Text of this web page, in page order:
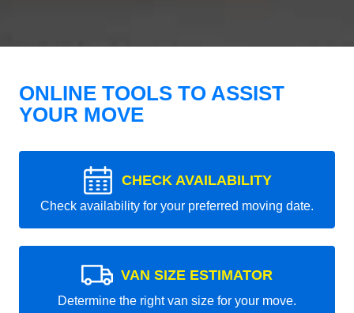
ONLINE TOOLS TO ASSIST
YOUR MOVE
CHECK AVAILABILITY
Check availability for your preferred moving date.
VAN SIZE ESTIMATOR
Determine the right van size for your move.